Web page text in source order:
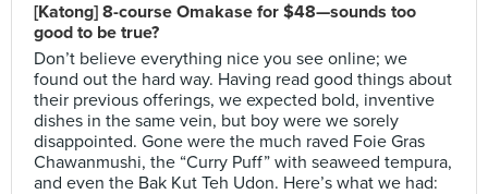
[Katong] 8-course Omakase for $48—sounds too
good to be true?
Don’t believe everything nice you see online; we
found out the hard way. Having read good things about
their previous offerings, we expected bold, inventive
dishes in the same vein, but boy were we sorely
disappointed. Gone were the much raved Foie Gras
Chawanmushi, the “Curry Puff” with seaweed tempura,
and even the Bak Kut Teh Udon. Here’s what we had: